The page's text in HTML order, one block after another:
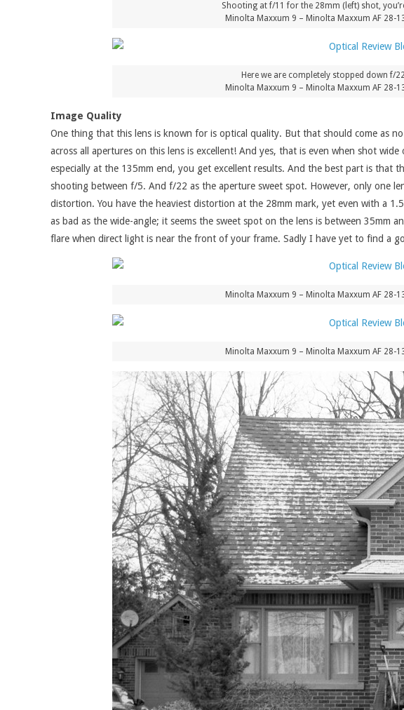
Shooting at f/11 for the 28mm (left) shot,
Minolta Maxxum 9 – Minolta Maxxum AF 28-
Here we are completely stopped down
Minolta Maxxum 9 – Minolta Maxxum AF 28-
Image Quality
One thing that this lens is known for is optical quality. But that should come as
across all apertures on this lens is excellent! And yes, that is even when shot
especially at the 135mm end, you get excellent results. And the best part is
shooting between f/5. And f/22 as the aperture sweet spot. However, only one
distortion. You have the heaviest distortion at the 28mm mark, yet even with a
as bad as the wide-angle; it seems the sweet spot on the lens is between
flare when direct light is near the front of your frame. Sadly I have yet to find a
Minolta Maxxum 9 – Minolta Maxxum AF 28-
Minolta Maxxum 9 – Minolta Maxxum AF 28-